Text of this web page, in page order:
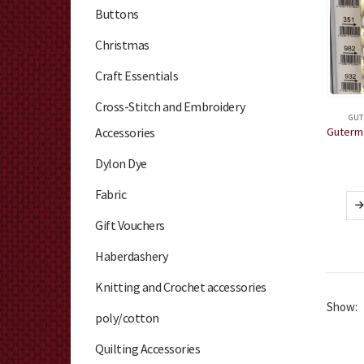
Show:
Buttons
Christmas
Craft Essentials
Cross-Stitch and Embroidery
Accessories
Dylon Dye
Fabric
Gift Vouchers
Haberdashery
Knitting and Crochet accessories
poly/cotton
Quilting Accessories